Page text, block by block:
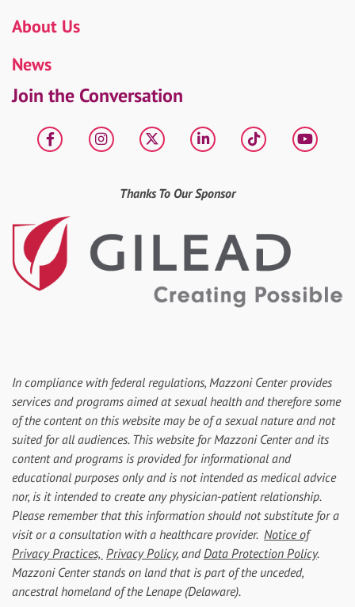
About Us
News
Join the Conversation
FacebookInstagram
X LinkedIntiktok
Thanks To Our Sponsor
In compliance with federal regulations, Mazzoni Center provides
services and programs aimed at sexual health and therefore some
of the content on this website may be of a sexual nature and not
suited for all audiences. This website for Mazzoni Center and its
content and programs is provided for informational and
educational purposes only and is not intended as medical advice
nor, is it intended to create any physician-patient relationship.
Please remember that this information should not substitute for a
visit or a consultation with a healthcare provider. Notice of
Privacy Practices, Privacy Policy, andData Protection Policy.
Mazzoni Center stands on land that is part of the unceded,
ancestral homeland of the Lenape (Delaware).